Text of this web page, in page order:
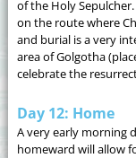
of the Holy
on the route where
and burial is a very
area of Golgotha
celebrate the
Day 12: Home
A very early morning
homeward will allow